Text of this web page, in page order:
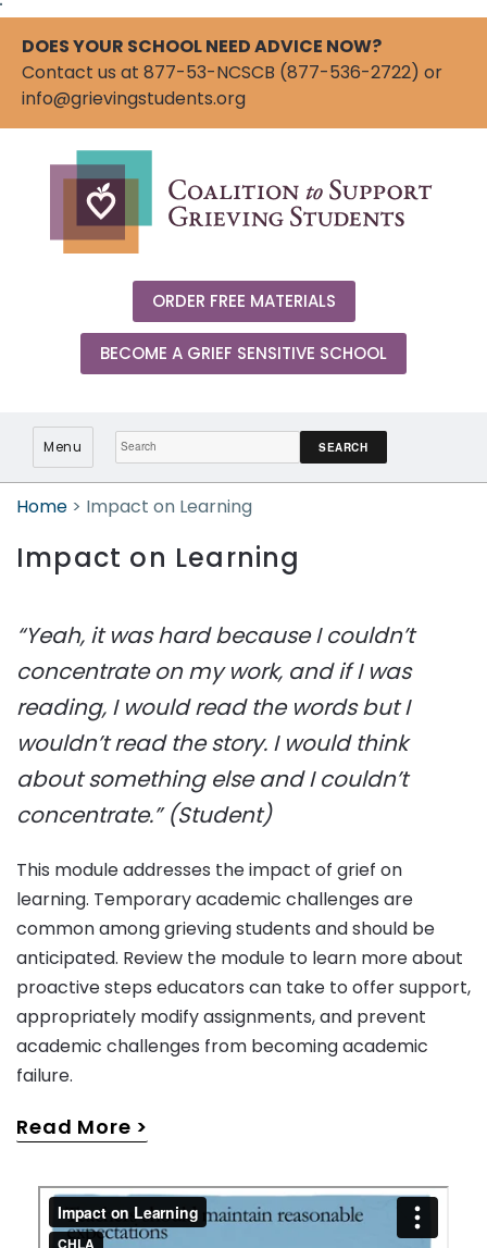
"
DOES YOUR SCHOOL NEED ADVICE NOW?
Contact us at 877-53-NCSCB (877-536-2722) or
info@grievingstudents.org
ORDER FREE MATERIALS
BECOME A GRIEF SENSITIVE SCHOOL
Menu
Home > Impact on Learning
Impact on Learning
“Yeah, it was hard because I couldn’t
concentrate on my work, and if I was
reading, I would read the words but I
wouldn’t read the story. I would think
about something else and I couldn’t
concentrate.” (Student)
This module addresses the impact of grief on
learning. Temporary academic challenges are
common among grieving students and should be
anticipated. Review the module to learn more about
proactive steps educators can take to offer support,
appropriately modify assignments, and prevent
academic challenges from becoming academic
failure.
Read More